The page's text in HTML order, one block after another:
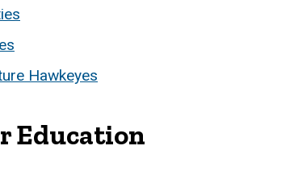
Hawkeyes
Education